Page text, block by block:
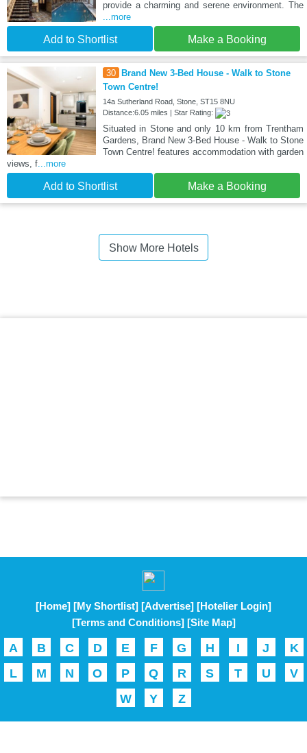
provide a charming and serene environment. The
...more
Add to Shortlist Make a Booking
30 Brand New 3-Bed House - Walk to Stone
Town Centre!
14a Sutherland Road, Stone, ST15 8NU
Distance:6.05 miles | Star Rating:
Situated in Stone and only 10 km from Trentham
Gardens, Brand New 3-Bed House - Walk to Stone
Town Centre! features accommodation with garden
views, f ...more
Add to Shortlist Make a Booking
Show More Hotels
[Home] [My Shortlist] [Advertise] [Hotelier Login]
[Terms and Conditions] [Site Map]
A B C D E F G H I J
K
L
M N O P Q R S T U
V
W
Y Z